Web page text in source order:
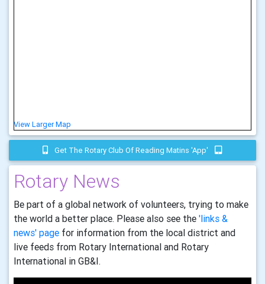
View Larger Map
Get The Rotary Club Of Reading Matins 'app'
Rotary News
Be part of a global network of volunteers, trying to make
the world a better place. Please also see the 'links &
news' page for information from the local district and
live feeds from Rotary International and Rotary
International in GB&I.